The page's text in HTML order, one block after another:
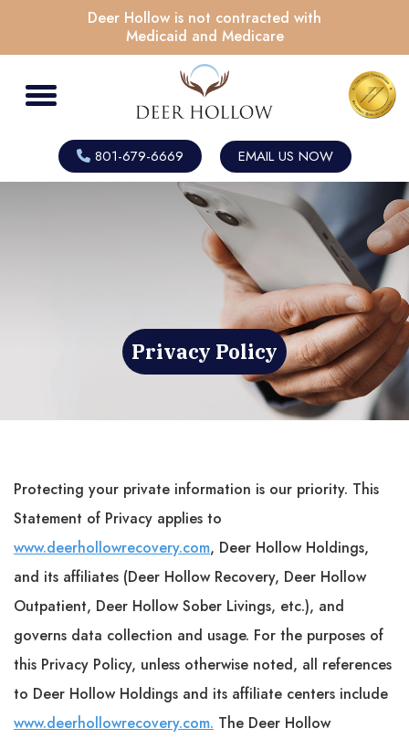
Deer Hollow is not contracted with
Medicaid and Medicare
801-679-6669 EMAIL US NOW
Privacy Policy
Protecting your private information is our priority. This
Statement of Privacy applies to
www.deerhollowrecovery.com, Deer Hollow Holdings,
and its affiliates (Deer Hollow Recovery, Deer Hollow
Outpatient, Deer Hollow Sober Livings, etc.), and
governs data collection and usage. For the purposes of
this Privacy Policy, unless otherwise noted, all references
to Deer Hollow Holdings and its affiliate centers include
www.deerhollowrecovery.com. The Deer Hollow